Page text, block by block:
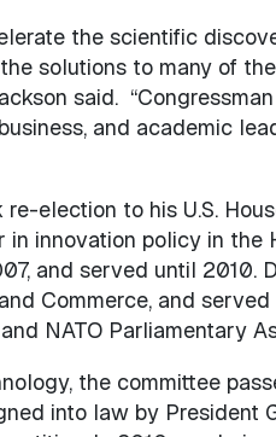
the scientific
solutions to many of
said.
and academic
election to his U.S.
innovation policy in
and served until 2010.
Commerce, and
NATO Parliamentary
the committee
into law by President